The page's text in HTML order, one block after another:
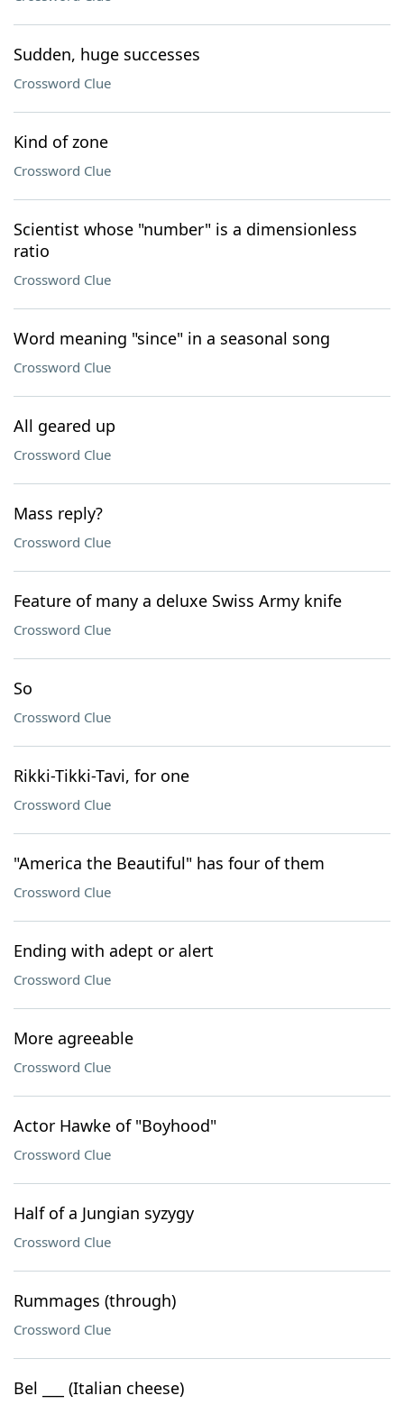
Sudden, huge successes
Crossword Clue
Kind of zone
Crossword Clue
Scientist whose "number" is a dimensionless
ratio
Crossword Clue
Word meaning "since" in a seasonal song
Crossword Clue
All geared up
Crossword Clue
Mass reply?
Crossword Clue
Feature of many a deluxe Swiss Army knife
Crossword Clue
So
Crossword Clue
Rikki-Tikki-Tavi, for one
Crossword Clue
"America the Beautiful" has four of them
Crossword Clue
Ending with adept or alert
Crossword Clue
More agreeable
Crossword Clue
Actor Hawke of "Boyhood"
Crossword Clue
Half of a Jungian syzygy
Crossword Clue
Rummages (through)
Crossword Clue
Bel ___ (Italian cheese)